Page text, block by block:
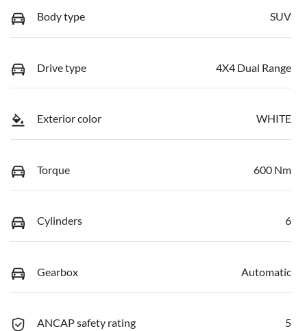
Body type SUV
Drive type 4X4 Dual Range
Exterior color WHITE
Torque 600 Nm
Cylinders 6
Gearbox Automatic
ANCAP safety rating 5